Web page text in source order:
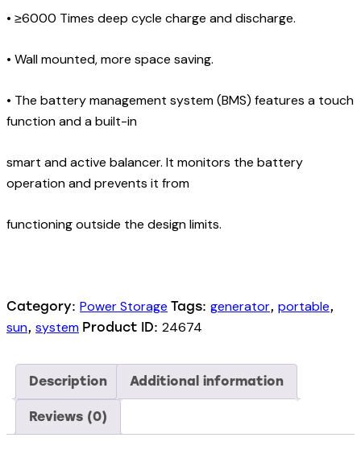
• ≥6000 Times deep cycle charge and discharge.
• Wall mounted, more space saving.
• The battery management system (BMS) features a touch
function and a built-in
smart and active balancer. It monitors the battery
operation and prevents it from
functioning outside the design limits.
Category: Power Storage Tags: generator, portable,
sun, system Product ID: 24674
Description Additional information
Reviews (0)